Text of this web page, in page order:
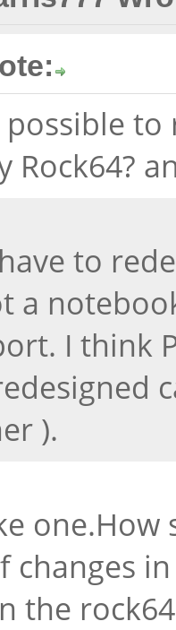
to
Rock64?
to
a
I think
).
one.How
changes
the